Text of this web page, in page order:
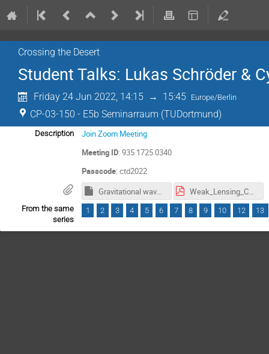
Crossing the Desert
Student Talks: Lukas Schröder &
Friday 24 Jun 2022, 14:15 → 15:45 Europe/Berlin
CP-03-150 - E5b Seminarraum (TUDortmund)
Description
Join Zoom Meeting
Meeting ID: 935 1725 0340
Passcode: ctd2022
Gravitational waves.pptm
Weak_Lensing_Cyrus Walther.pdf
From the same
series
1 2 3 4 5 6 7 8 9 10 12 13